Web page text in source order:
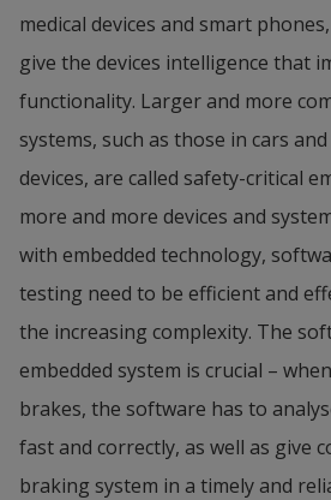
medical devices and smart
give the devices intelligence that
functionality. Larger and more
systems, such as those in cars
devices, are called safety-critical
more and more devices and
with embedded technology,
testing need to be efficient and
the increasing complexity. The
embedded system is crucial –
brakes, the software has to
fast and correctly, as well as give
braking system in a timely and